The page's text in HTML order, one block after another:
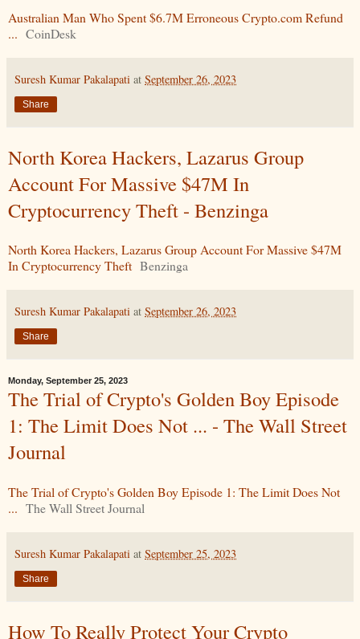
Australian Man Who Spent $6.7M Erroneous Crypto.com Refund
... CoinDesk
Suresh Kumar Pakalapati at September 26, 2023
Share
North Korea Hackers, Lazarus Group
Account For Massive $47M In
Cryptocurrency Theft - Benzinga
North Korea Hackers, Lazarus Group Account For Massive $47M
In Cryptocurrency Theft Benzinga
Suresh Kumar Pakalapati at September 26, 2023
Share
Monday, September 25, 2023
The Trial of Crypto's Golden Boy Episode
1: The Limit Does Not ... - The Wall Street
Journal
The Trial of Crypto's Golden Boy Episode 1: The Limit Does Not
... The Wall Street Journal
Suresh Kumar Pakalapati at September 25, 2023
Share
How To Really Protect Your Crypto